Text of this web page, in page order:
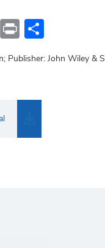
Email
Print
Publisher: John Wiley &